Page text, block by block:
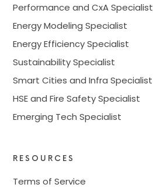
Performance and CxA Specialist
Energy Modeling Specialist
Energy Efficiency Specialist
Sustainability Specialist
Smart Cities and Infra Specialist
HSE and Fire Safety Specialist
Emerging Tech Specialist
RESOURCES
Terms of Service